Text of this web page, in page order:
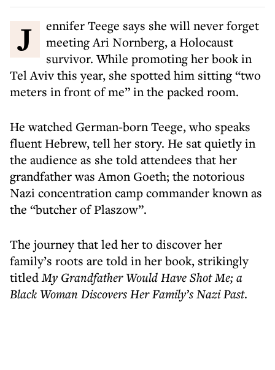
Jennifer Teege says she will never forget
meeting Ari Nornberg, a Holocaust
survivor. While promoting her book in
Tel Aviv this year, she spotted him sitting “two
meters in front of me” in the packed room.
He watched German-born Teege, who speaks
fluent Hebrew, tell her story. He sat quietly in
the audience as she told attendees that her
grandfather was Amon Goeth; the notorious
Nazi concentration camp commander known as
the “butcher of Plaszow”.
The journey that led her to discover her
family’s roots are told in her book, strikingly
titledMy Grandfather Would Have Shot Me; a
Black Woman Discovers Her Family’s Nazi Past.